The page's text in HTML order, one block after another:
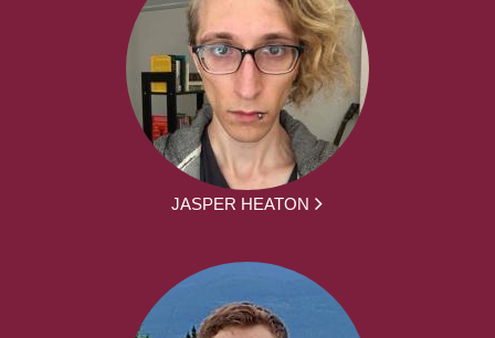
JASPER HEATON